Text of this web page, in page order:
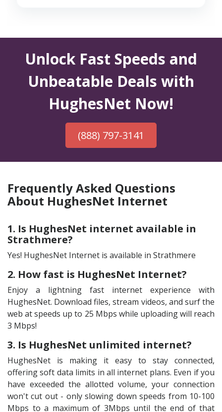
Unlock Fast Speeds and
Unbeatable Deals with
HughesNet Now!
(888) 797-3141
Frequently Asked Questions
About HughesNet Internet
1. Is HughesNet internet available in
Strathmere?
Yes! HughesNet Internet is available in Strathmere
2. How fast is HughesNet Internet?
Enjoy a lightning fast internet experience with
HughesNet. Download files, stream videos, and surf the
web at speeds up to 25 Mbps while uploading will reach
3 Mbps!
3. Is HughesNet unlimited internet?
HughesNet is making it easy to stay connected,
offering soft data limits in all internet plans. Even if you
have exceeded the allotted volume, your connection
won't cut out - only slowing down speeds from 10-100
Mbps to a maximum of 3Mbps until the end of that